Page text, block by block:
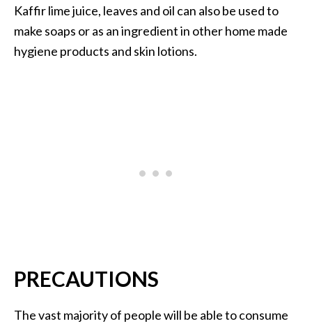
Kaffir lime juice, leaves and oil can also be used to
make soaps or as an ingredient in other home made
hygiene products and skin lotions.
PRECAUTIONS
The vast majority of people will be able to consume